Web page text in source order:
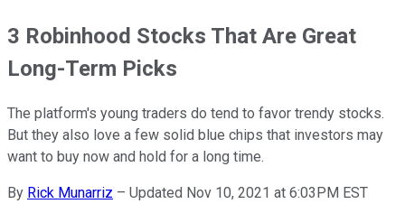
3 Robinhood Stocks That Are Great
Long-Term Picks
The platform's young traders do tend to favor trendy stocks.
But they also love a few solid blue chips that investors may
want to buy now and hold for a long time.
By Rick Munarriz – Updated Nov 10, 2021 at 6:03PM EST